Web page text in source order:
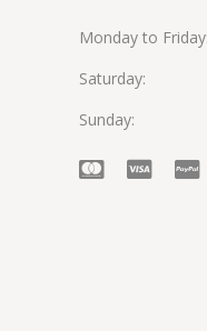
Monday to Friday
Saturday
Sunday